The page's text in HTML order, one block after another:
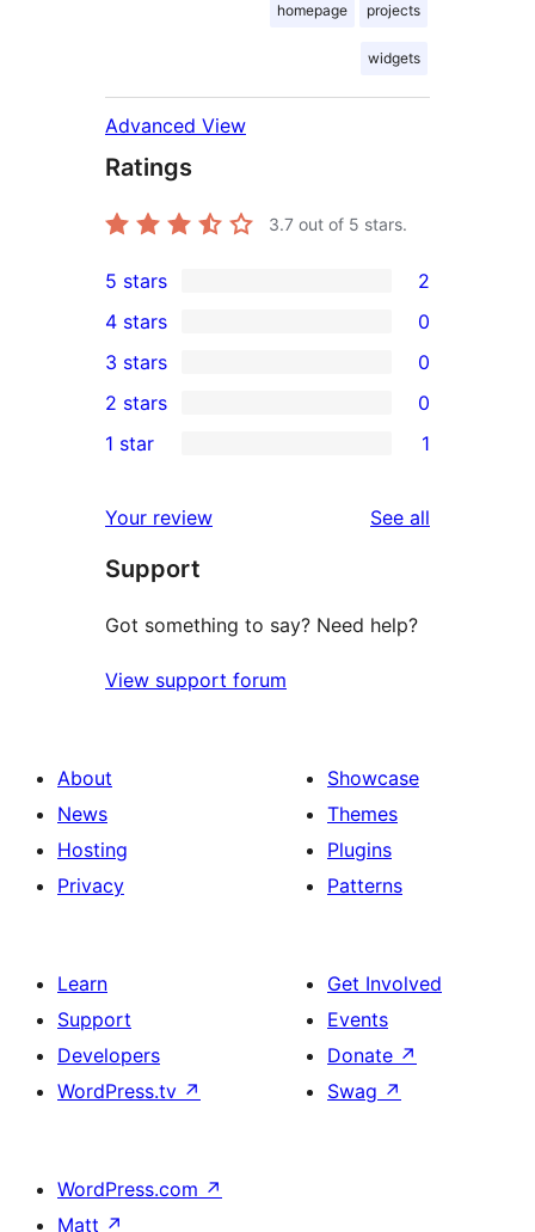
homepage projects
widgets
Advanced View
Ratings
3.7 out of 5 stars.
2
5-
star
reviews
5 stars 2
4-
star
reviews
4 stars 0
0
3-
star
3 stars 0
2-
reviews
2 stars 0
star
review
1 star 1
Your review See all
Support
Got something to say? Need help?
View support forum
About
News
Hosting
Privacy
Showcase
Themes
Plugins
Patterns
Learn
Support
Developers
WordPress.tv ↗
Get Involved
Events
Donate ↗
Swag ↗
WordPress.com ↗
Matt ↗